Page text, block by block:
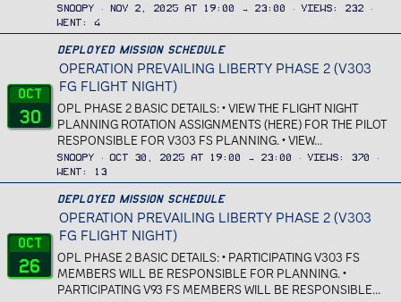
Snoopy Nov 2, 2025 at 19:00 → 23:00 Views
232
Went
4
Oct
30
Deployed Mission Schedule
OPERATION PREVAILING LIBERTY PHASE 2 (V303
FG FLIGHT NIGHT)
OPL PHASE 2 BASIC DETAILS: • VIEW THE FLIGHT NIGHT
PLANNING ROTATION ASSIGNMENTS (HERE) FOR THE PILOT
RESPONSIBLE FOR V303 FS PLANNING. • VIEW...
Snoopy Oct 30, 2025 at 19:00 → 23:00 Views
370
Went
13
Oct
26
Deployed Mission Schedule
OPERATION PREVAILING LIBERTY PHASE 2 (V303
FG FLIGHT NIGHT)
OPL PHASE 2 BASIC DETAILS: • PARTICIPATING V303 FS
MEMBERS WILL BE RESPONSIBLE FOR PLANNING. •
PARTICIPATING V93 FS MEMBERS WILL BE RESPONSIBLE...